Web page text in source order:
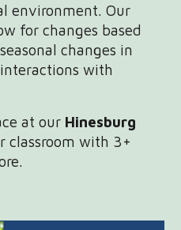
environment. Our
for changes based
changes in
with
at our Hinesburg
classroom with 3+